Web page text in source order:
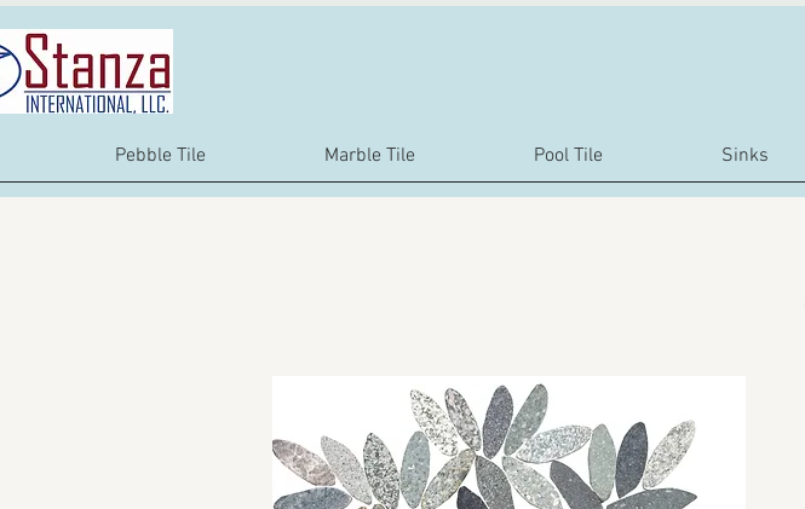
Pebble Tile Marble Tile Pool Tile Sinks